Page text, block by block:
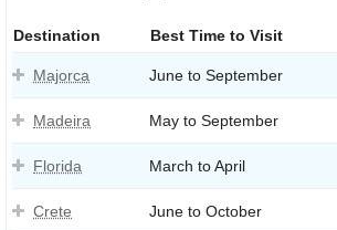
Destination Best Time to Visit
Majorca June to September
Madeira May to September
Florida March to April
Crete June to October